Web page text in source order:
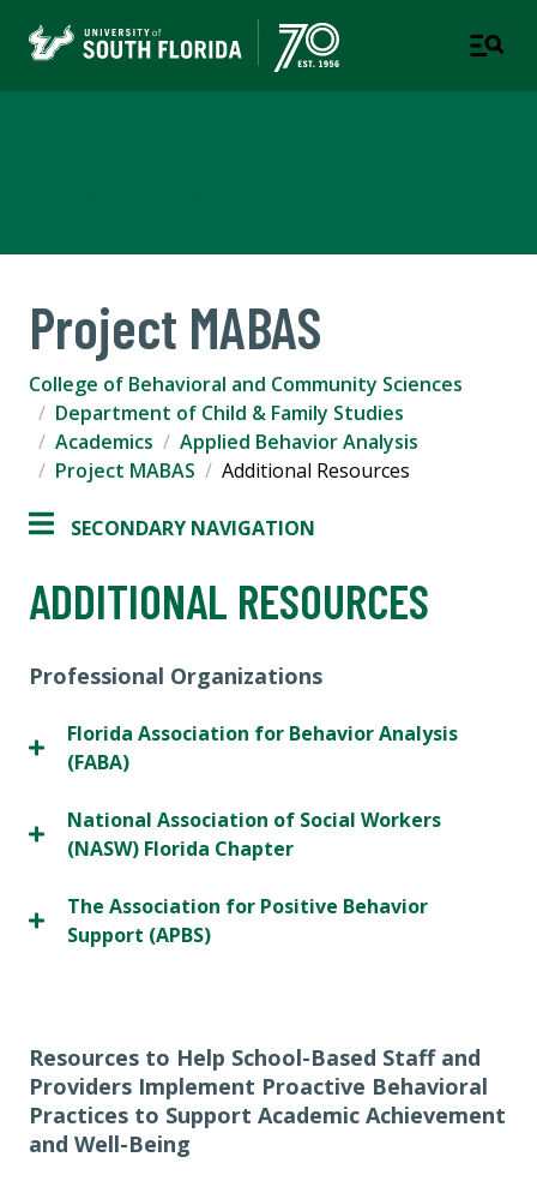
Project MABAS
College of Behavioral and Community Sciences
Department of Child & Family Studies
Academics
Applied Behavior Analysis
Project MABAS
Additional Resources
SECONDARY NAVIGATION
ADDITIONAL RESOURCES
Professional Organizations
Florida Association for Behavior Analysis
(FABA)
National Association of Social Workers
(NASW) Florida Chapter
The Association for Positive Behavior
Support (APBS)
Resources to Help School-Based Staff and
Providers Implement Proactive Behavioral
Practices to Support Academic Achievement
and Well-Being